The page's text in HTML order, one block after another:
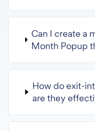
Can I create a
Month Popup
How do exit-
are they